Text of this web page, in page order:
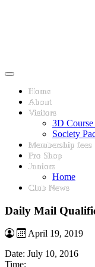
Home
About
Visitors
3D
Society
Membership fees
Pro Shop
Juniors
Home
Club News
Daily Mail
April 19, 2019
Date: July 10, 2016
Time: